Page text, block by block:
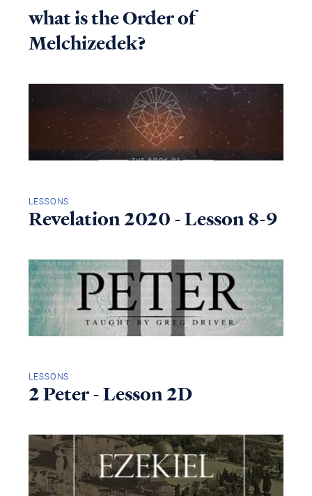
what is the Order of
Melchizedek?
LESSONS
Revelation 2020 - Lesson 8-9
LESSONS
2 Peter - Lesson 2D